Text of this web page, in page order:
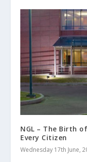
NGL – The Birth
Every Citizen
Wednesday 17th June,